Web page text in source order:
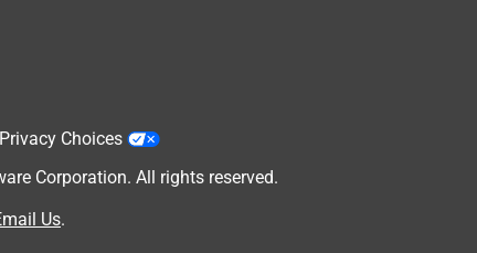
Choices
Corporation. All rights reserved.
Us.